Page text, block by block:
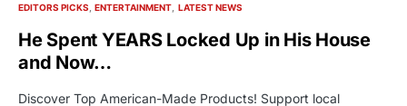
EDITORS PICKS ENTERTAINMENT LATEST NEWS
He Spent YEARS Locked Up in His House
and Now…
Discover Top American-Made Products! Support local